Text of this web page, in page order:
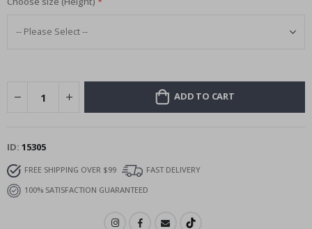
ADD TO CART
ID 15305
FREE SHIPPING OVER $99
FAST DELIVERY
100% SATISFACTION GUARANTEED